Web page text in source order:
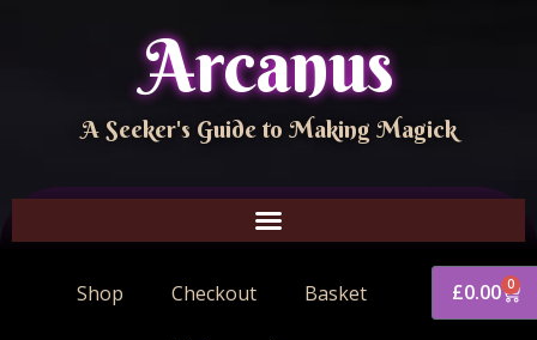
Arcanus
A Seeker's Guide to Making Magick
Shop Checkout Basket £0.00 0